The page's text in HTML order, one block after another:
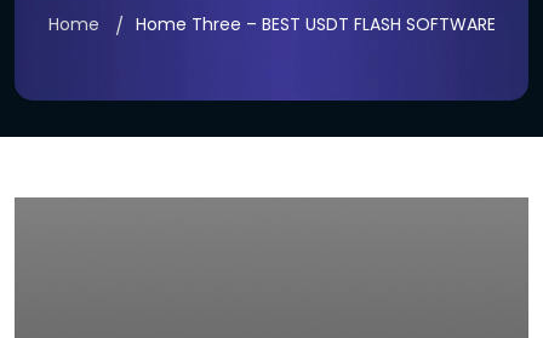
Home Home Three – BEST USDT FLASH SOFTWARE